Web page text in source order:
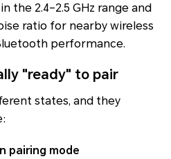
the 2.4–2.5 GHz range and
ratio for nearby wireless
performance.
"ready" to pair
states, and they
pairing mode